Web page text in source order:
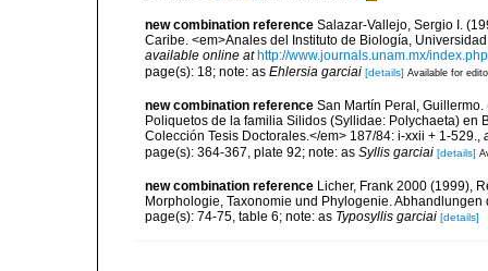
new combination reference Salazar-Vallejo, Sergio I.
Caribe. <em>Anales del Instituto de Biología,
available online at http://www.journals.unam.mx/
page(s): 18; note: as Ehlersia garciai [details] Available for
new combination reference San Martín Peral,
Poliquetos de la familia Silidos (Syllidae: Polychaeta)
Colección Tesis Doctorales.</em> 187/84: i-xxii + 1-529.,
page(s): 364-367, plate 92; note: as Syllis garciai [details]
new combination reference Licher, Frank 2000 (1999),
Morphologie, Taxonomie und Phylogenie.
page(s): 74-75, table 6; note: as Typosyllis garciai [details]